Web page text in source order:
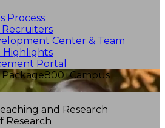
Process
Center & Team
Highlights
Portal
800+Campus
and Research
Research